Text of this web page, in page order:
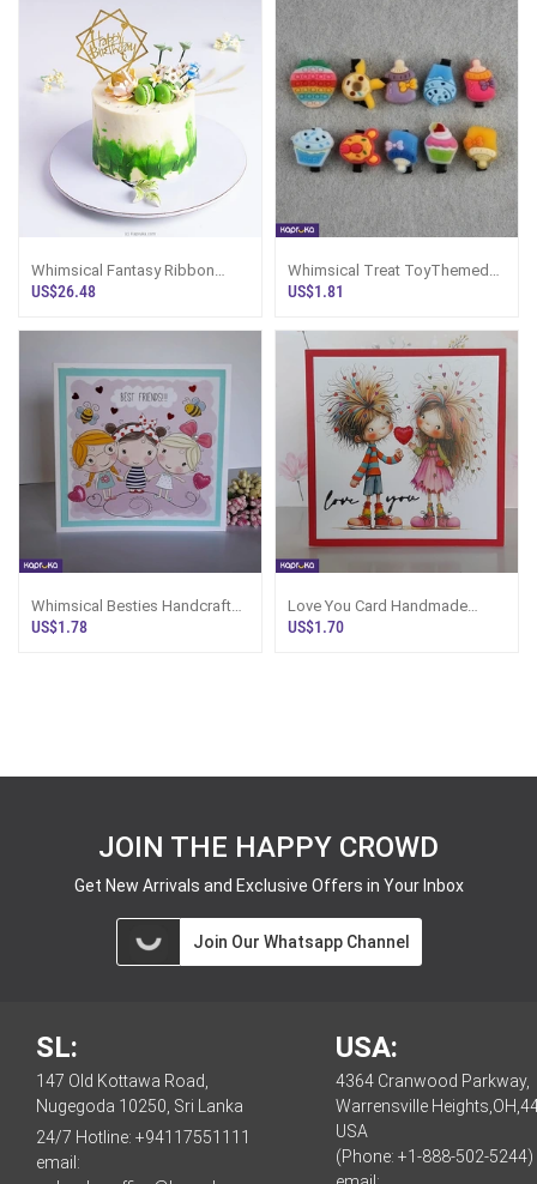
Whimsical Fantasy Ribbon
Cake
US$26.48
Whimsical Treat ToyThemed
Hair Clip Set
US$1.81
Whimsical Besties Handcrafted
Greeting Card
US$1.78
Love You Card Handmade
Whimsical Expression Sri
US$1.70
JOIN THE HAPPY CROWD
Get New Arrivals and Exclusive Offers in Your Inbox
Join Our Whatsapp Channel
SL:
147 Old Kottawa Road,
Nugegoda 10250, Sri Lanka
24/7 Hotline: +94117551111
email:
USA:
4364 Cranwood Parkway,
Warrensville
USA
(Phone: +1-888-502-5244)